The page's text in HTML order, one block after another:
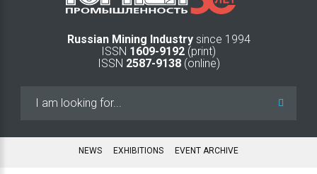
Russian Mining Industry since 1994
ISSN 1609-9192 (print)
ISSN 2587-9138(online)
NEWS EXHIBITIONS EVENT ARCHIVE